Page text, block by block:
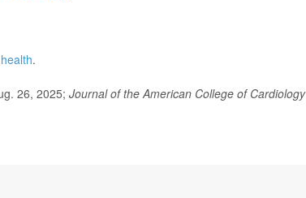
.
26, 2025; Journal of the American College of Cardiology